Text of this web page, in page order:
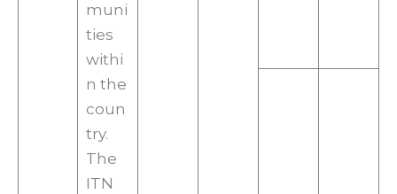
muni
ties
withi
n the
coun
try.
The
ITN